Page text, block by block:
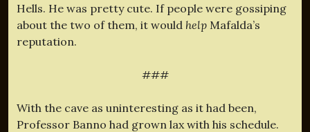
Hells. He was pretty cute. If people were gossiping
about the two of them, it would help Mafalda’s
reputation.
###
With the cave as uninteresting as it had been,
Professor Banno had grown lax with his schedule.